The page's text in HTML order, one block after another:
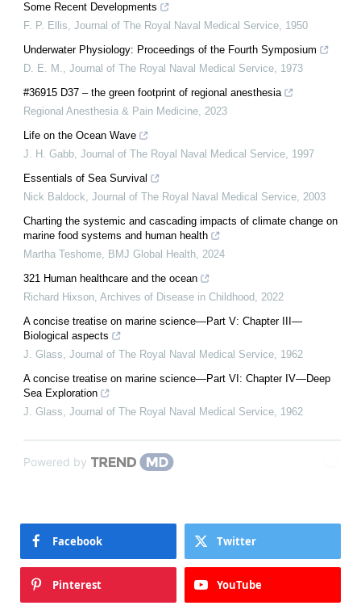
Some Recent Developments
F. P. Ellis, Journal of The Royal Naval Medical Service, 1950
Underwater Physiology: Proceedings of the Fourth Symposium
D. E. M., Journal of The Royal Naval Medical Service, 1973
#36915 D37 – the green footprint of regional anesthesia
Regional Anesthesia & Pain Medicine, 2023
Life on the Ocean Wave
J. H. Gabb, Journal of The Royal Naval Medical Service, 1997
Essentials of Sea Survival
Nick Baldock, Journal of The Royal Naval Medical Service, 2003
Charting the systemic and cascading impacts of climate change on
marine food systems and human health
Martha Teshome, BMJ Global Health, 2024
321 Human healthcare and the ocean
Richard Hixson, Archives of Disease in Childhood, 2022
A concise treatise on marine science—Part V: Chapter III—
Biological aspects
J. Glass, Journal of The Royal Naval Medical Service, 1962
A concise treatise on marine science—Part VI: Chapter IV—Deep
Sea Exploration
J. Glass, Journal of The Royal Naval Medical Service, 1962
Powered by
Facebook Twitter
Pinterest YouTube